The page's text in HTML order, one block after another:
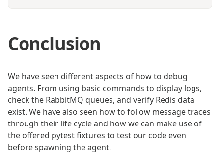
Conclusion
We have seen different aspects of how to debug
agents. From using basic commands to display logs,
check the RabbitMQ queues, and verify Redis data
exist. We have also seen how to follow message traces
through their life cycle and how we can make use of
the offered pytest fixtures to test our code even
before spawning the agent.